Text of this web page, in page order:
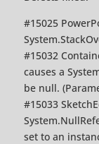
#15025
#15032
causes a
be null.
#15033
set to an